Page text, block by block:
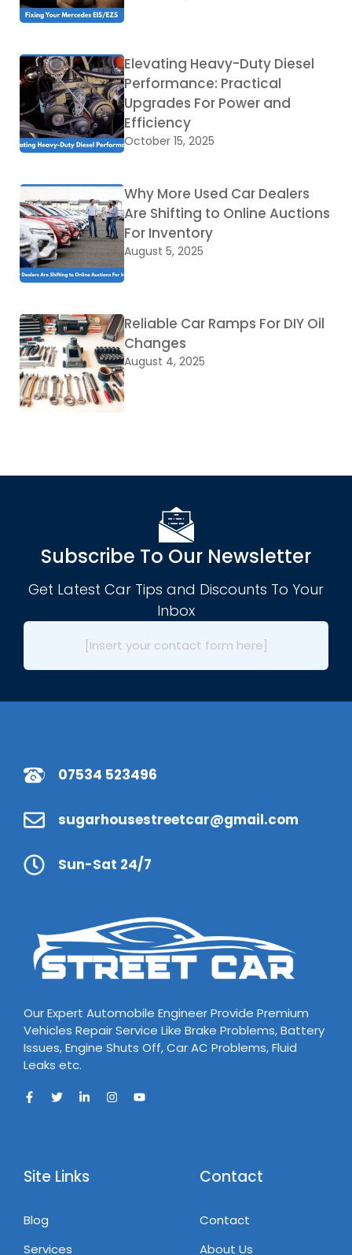
Elevating Heavy-Duty Diesel
Performance: Practical
Upgrades For Power and
Efficiency
October 15, 2025
Why More Used Car Dealers
Are Shifting to Online Auctions
For Inventory
August 5, 2025
Reliable Car Ramps For DIY Oil
Changes
August 4, 2025
Subscribe To Our Newsletter
Get Latest Car Tips and Discounts To Your
Inbox
[Insert your contact form here]
07534 523496
sugarhousestreetcar@gmail.com
Sun-Sat 24/7
Our Expert Automobile Engineer Provide Premium
Vehicles Repair Service Like Brake Problems, Battery
Issues, Engine Shuts Off, Car AC Problems, Fluid
Leaks etc.
Site Links
Blog
Services
Contact
Contact
About Us